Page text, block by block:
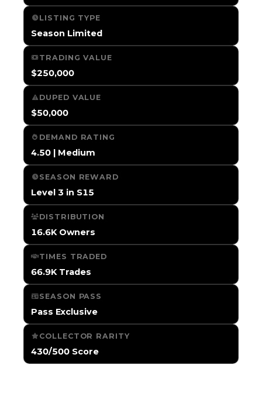
LISTING TYPE
Season Limited
TRADING VALUE
$250,000
DUPED VALUE
$50,000
DEMAND RATING
4.50 | Medium
SEASON REWARD
Level 3 in S15
DISTRIBUTION
16.6K Owners
TIMES TRADED
66.9K Trades
SEASON PASS
Pass Exclusive
COLLECTOR RARITY
430/500 Score